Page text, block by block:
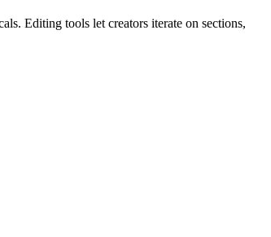
Editing tools let creators iterate on sections,